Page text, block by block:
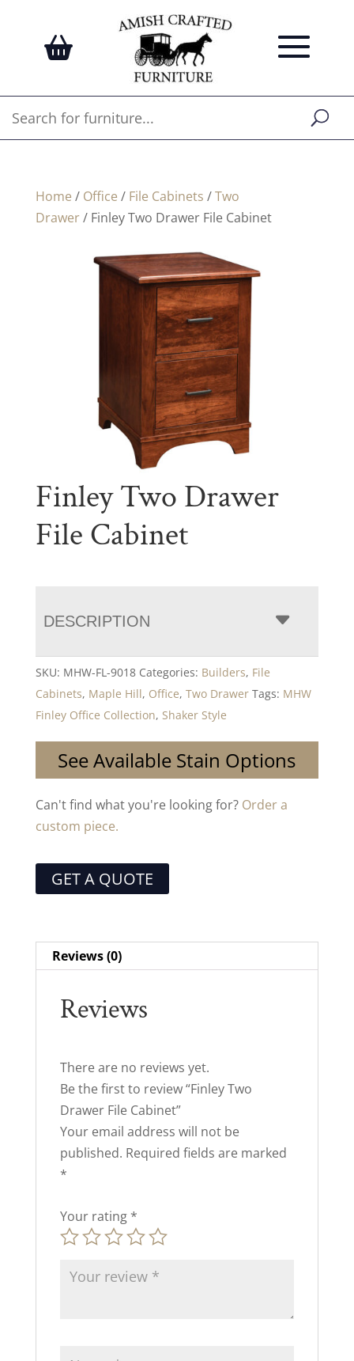
Home / Office / File Cabinets /Two
Drawer/ Finley Two Drawer File Cabinet
Finley Two Drawer
File Cabinet
DESCRIPTION
SKU: MHW-FL-9018 Categories: Builders, File
Cabinets, Maple Hill, Office, Two Drawer Tags: MHW
Finley Office Collection, Shaker Style
See Available Stain Options
Can't find what you're looking for? Order a
custom piece.
GET A QUOTE
Reviews (0)
Reviews
There are no reviews yet.
Be the first to review “Finley Two
Drawer File Cabinet”
Your email address will not be
published. Required fields are marked
*
Your rating *